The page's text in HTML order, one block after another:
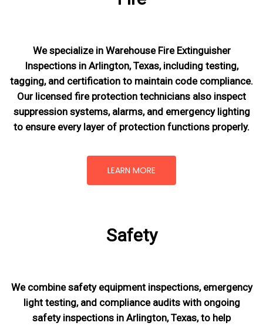
We specialize in Warehouse Fire Extinguisher
Inspections in Arlington, Texas, including testing,
tagging, and certification to maintain code compliance.
Our licensed fire protection technicians also inspect
suppression systems, alarms, and emergency lighting
to ensure every layer of protection functions properly.
LEARN MORE
Safety
We combine safety equipment inspections, emergency
light testing, and compliance audits with ongoing
safety inspections in Arlington, Texas,to help